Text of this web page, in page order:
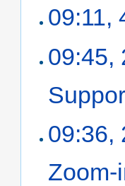
09:11,
09:45,
09:36,
Zoom-